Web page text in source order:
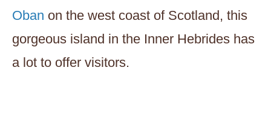
Oban on the west coast of Scotland, this
gorgeous island in the Inner Hebrides has
a lot to offer visitors.